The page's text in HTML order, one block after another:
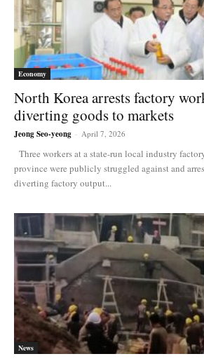
Economy
North Korea arrests factory
diverting goods to markets
Jeong Seo-yeong - April 7, 2026
Three workers at a state-run local industry
province were publicly struggled against and
diverting factory output...
News